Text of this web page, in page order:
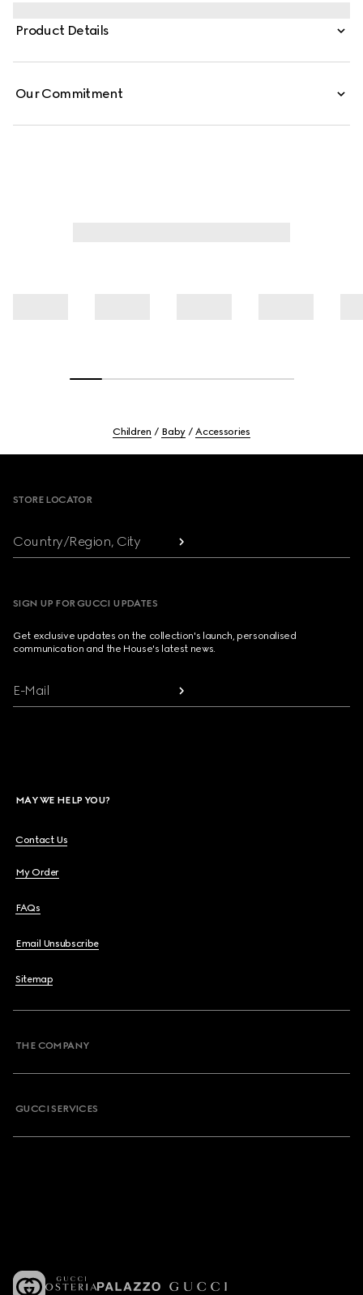
Product Details
Our Commitment
Children Baby Accessories
STORE LOCATOR
Country/Region, City
SIGN UP FOR GUCCI UPDATES
Get exclusive updates on the collection's launch, personalised
communication and the House's latest news.
E-Mail
MAY WE HELP YOU?
Contact Us
My Order
FAQs
Email Unsubscribe
Sitemap
THE COMPANY
GUCCI SERVICES